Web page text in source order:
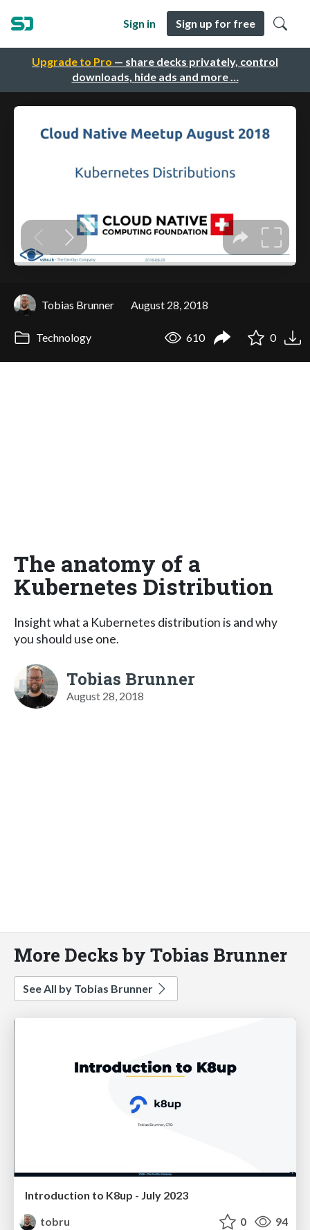
Upgrade to Pro — share decks privately, control
downloads, hide ads and more …
Sign in Sign up for free
Tobias Brunner August 28, 2018
Technology 610 0
The anatomy of a
Kubernetes Distribution
Insight what a Kubernetes distribution is and why
you should use one.
Tobias Brunner
August 28, 2018
More Decks by Tobias Brunner
See All by Tobias Brunner
Introduction to K8up - July 2023
tobru
0 94